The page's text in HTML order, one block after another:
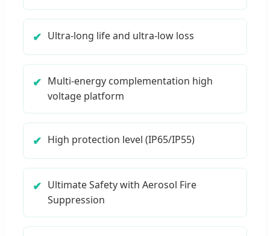
Ultra-long life and ultra-low loss
Multi-energy complementation high
voltage platform
High protection level (IP65/IP55)
Ultimate Safety with Aerosol Fire
Suppression